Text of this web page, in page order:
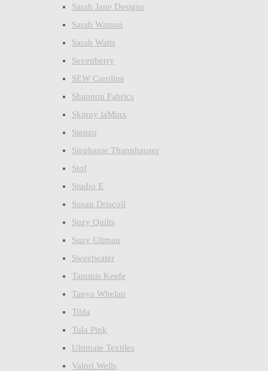
Sarah Jane Designs
Sarah Watson
Sarah Watts
Sevenberry
SEW Caroline
Shannon Fabrics
Skinny laMinx
Stenzo
Stephanie Thannhauser
Stof
Studio E
Susan Driscoll
Suzy Quilts
Suzy Ultman
Sweetwater
Tammis Keefe
Tanya Whelan
Tilda
Tula Pink
Ultimate Textiles
Valori Wells